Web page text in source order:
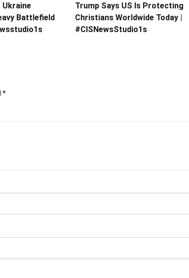
Ukraine
Battlefield
Trump Says US Is Protecting
Christians Worldwide Today |
#CISNewsStudio1s
*